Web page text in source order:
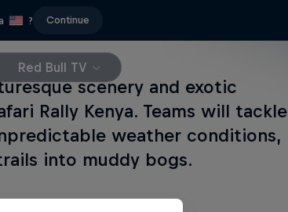
? Continue
Red Bull TV
scenery and exotic
Rally Kenya. Teams will tackle
weather conditions,
into muddy bogs.